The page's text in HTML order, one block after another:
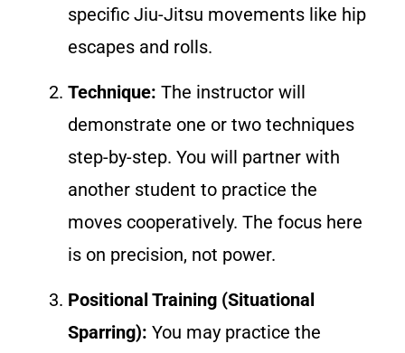
specific Jiu-Jitsu movements like hip
escapes and rolls.
Technique: The instructor will
demonstrate one or two techniques
step-by-step. You will partner with
another student to practice the
moves cooperatively. The focus here
is on precision, not power.
Positional Training (Situational
Sparring): You may practice the